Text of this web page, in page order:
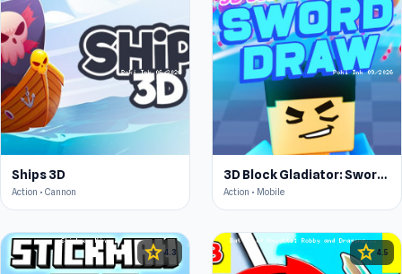
Ships 3D
Action • Cannon
3D Block Gladiator: Sword Draw
Action • Mobile
star4.3 star 4.5